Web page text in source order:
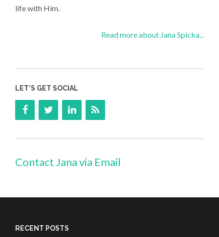
life with Him.
Read more about Jana Spicka...
LET’S GET SOCIAL
Contact Jana via Email
RECENT POSTS